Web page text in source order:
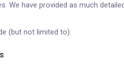
We have provided as much
(but not limited to):